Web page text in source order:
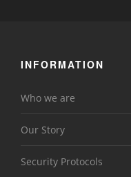
INFORMATION
Who we are
Our Story
Security Protocols